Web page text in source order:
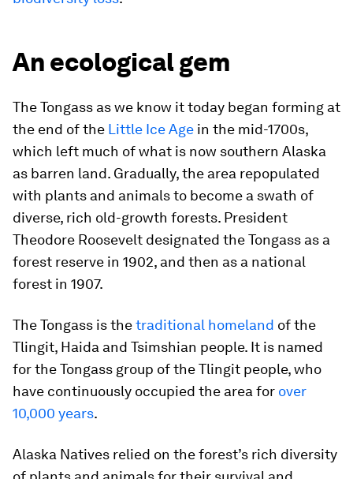
An ecological gem
The Tongass as we know it today began forming at
the end of the Little Ice Age in the mid-1700s,
which left much of what is now southern Alaska
as barren land. Gradually, the area repopulated
with plants and animals to become a swath of
diverse, rich old-growth forests. President
Theodore Roosevelt designated the Tongass as a
forest reserve in 1902, and then as a national
forest in 1907.
The Tongass is thetraditional homeland of the
Tlingit, Haida and Tsimshian people. It is named
for the Tongass group of the Tlingit people, who
have continuously occupied the area for over
10,000 years.
Alaska Natives relied on the forest’s rich diversity